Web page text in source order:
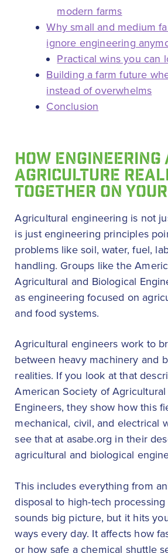
modern farms
Why small and medium
ignore engineering
Practical wins you can
Building a farm future
instead of overwhelms
Conclusion
HOW ENGINEERING
AGRICULTURE
TOGETHER ON
Agricultural engineering is not
is just engineering principles
problems like soil, water, fuel,
handling. Groups like the
Agricultural and Biological
as engineering focused on
and food systems.
Agricultural engineers work to
between heavy machinery and
realities. If you look at that
American Society of
Engineers, they show how this
mechanical, civil, and electrical
see that at asabe.org in their
agricultural and biological
This includes everything from
disposal to high-tech processing
sounds big picture, but it hits
ways every day. It affects how
or how safe a chemical shuttle